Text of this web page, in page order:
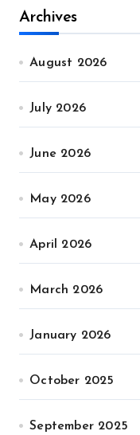
Archives
August 2026
July 2026
June 2026
May 2026
April 2026
March 2026
January 2026
October 2025
September 2025